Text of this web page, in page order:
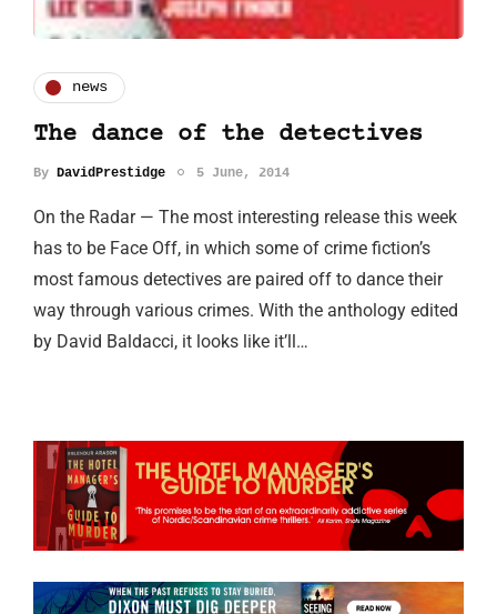
news
The dance of the detectives
By DavidPrestidge 5 June, 2014
On the Radar — The most interesting release this week
has to be Face Off, in which some of crime fiction’s
most famous detectives are paired off to dance their
way through various crimes. With the anthology edited
by David Baldacci, it looks like it’ll…